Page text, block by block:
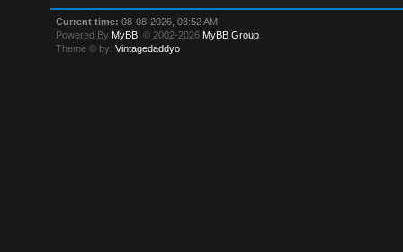
Current time: 08-08-2026, 03:52 AM
Powered By MyBB , © 2002-2026 MyBB Group
Theme © by:Vintagedaddyo